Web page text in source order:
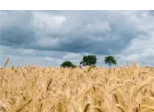
and crop diversity. Most of the
little organic matter (<2%) and
nutrient retention capacity,
experiencing regular
low inputs of organic matter.
Current Major Crops:
● FL: Citrus, tomatoes,